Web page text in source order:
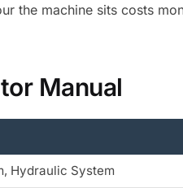
the machine sits costs
Manual
Hydraulic System